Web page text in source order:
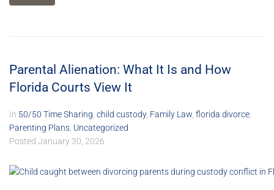
Parental Alienation: What It Is and How
Florida Courts View It
In 50/50 Time Sharing child custody, Family Law florida divorce
Parenting Plans Uncategorized
Posted January 30, 2026